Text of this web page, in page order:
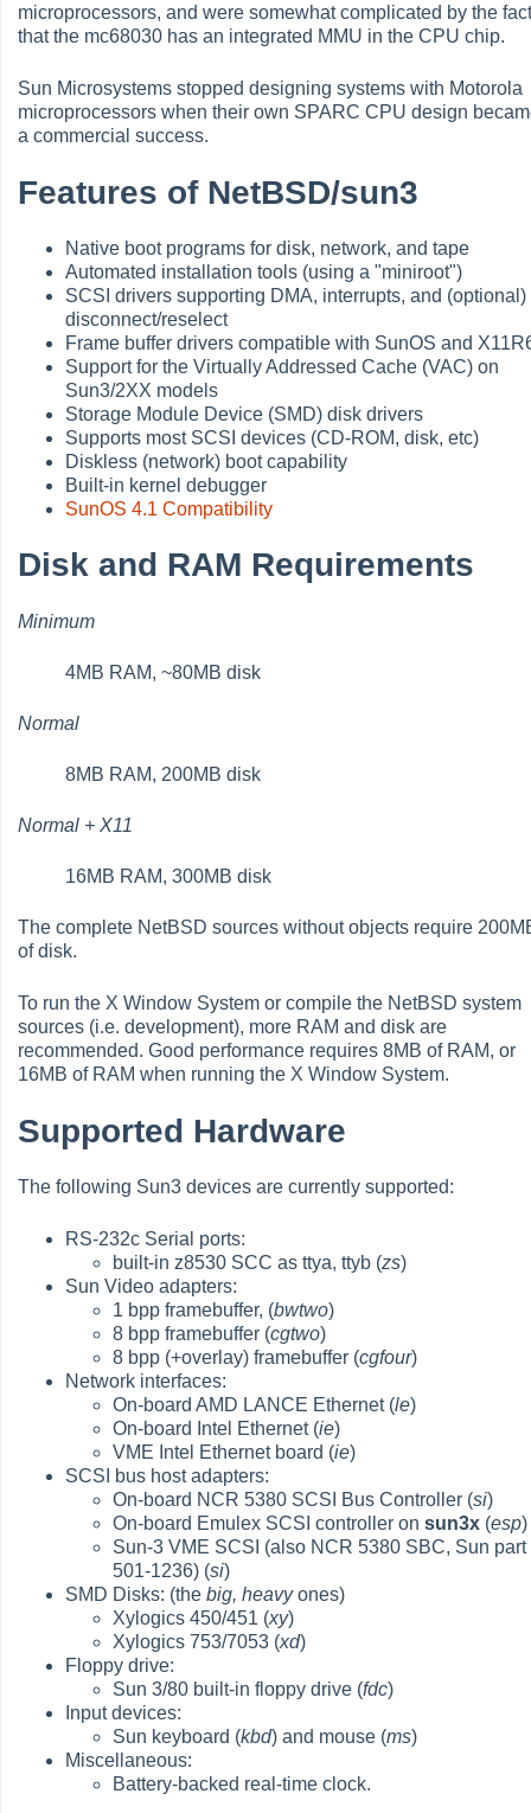
microprocessors, and were somewhat complicated by the
that the mc68030 has an integrated MMU in the CPU chip.
Sun Microsystems stopped designing systems with Motorola
microprocessors when their own SPARC CPU design
a commercial success.
Features of NetBSD/sun3
Native boot programs for disk, network, and tape
Automated installation tools (using a "miniroot")
SCSI drivers supporting DMA, interrupts, and (optional)
disconnect/reselect
Frame buffer drivers compatible with SunOS and
Support for the Virtually Addressed Cache (VAC) on
Sun3/2XX models
Storage Module Device (SMD) disk drivers
Supports most SCSI devices (CD-ROM, disk, etc)
Diskless (network) boot capability
Built-in kernel debugger
SunOS 4.1 Compatibility
Disk and RAM Requirements
Minimum
4MB RAM, ~80MB disk
Normal
8MB RAM, 200MB disk
Normal + X11
16MB RAM, 300MB disk
The complete NetBSD sources without objects require
of disk.
To run the X Window System or compile the NetBSD system
sources (i.e. development), more RAM and disk are
recommended. Good performance requires 8MB of RAM, or
16MB of RAM when running the X Window System.
Supported Hardware
The following Sun3 devices are currently supported:
RS-232c Serial ports:
built-in z8530 SCC as ttya, ttyb (zs)
Sun Video adapters:
1 bpp framebuffer, (bwtwo)
8 bpp framebuffer (cgtwo)
8 bpp (+overlay) framebuffer (cgfour)
Network interfaces:
On-board AMD LANCE Ethernet (le)
On-board Intel Ethernet (ie)
VME Intel Ethernet board (ie)
SCSI bus host adapters:
On-board NCR 5380 SCSI Bus Controller (si)
On-board Emulex SCSI controller onsun3x (esp)
Sun-3 VME SCSI (also NCR 5380 SBC, Sun part
501-1236) (si)
SMD Disks: (thebig, heavyones)
Xylogics 450/451 (xy)
Xylogics 753/7053 (xd)
Floppy drive:
Sun 3/80 built-in floppy drive (fdc)
Input devices:
Sun keyboard (kbd) and mouse (ms)
Miscellaneous:
Battery-backed real-time clock.